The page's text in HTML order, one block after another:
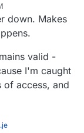
down. Makes
valid -
I'm caught
of access, and